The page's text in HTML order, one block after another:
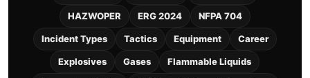
HAZWOPER ERG 2024 NFPA 704
Incident Types Tactics Equipment Career
Explosives Gases Flammable Liquids